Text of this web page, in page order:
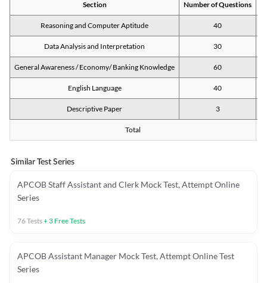
Section Number of Questions
Reasoning and Computer Aptitude 40
Data Analysis and Interpretation 30
General Awareness / Economy/ Banking Knowledge 60
English Language 40
Descriptive Paper 3
Total
Similar Test Series
APCOB Staff Assistant and Clerk Mock Test, Attempt Online
Series
76Tests+ 3 Free Tests
APCOB Assistant Manager Mock Test, Attempt Online Test
Series